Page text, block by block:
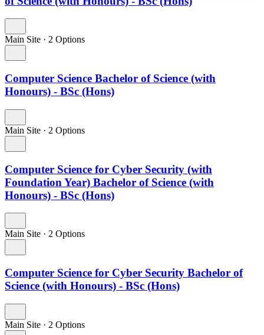
Main Site · 2 Options
Computer Science Bachelor of Science (with
Honours) - BSc (Hons)
Main Site · 2 Options
Computer Science for Cyber Security (with
Foundation Year) Bachelor of Science (with
Honours) - BSc (Hons)
Main Site · 2 Options
Computer Science for Cyber Security Bachelor of
Science (with Honours) - BSc (Hons)
Main Site · 2 Options